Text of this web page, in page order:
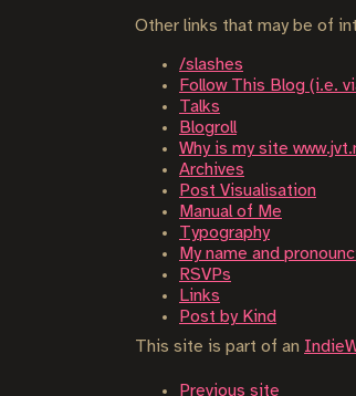
Other links that may be of
/slashes
Follow This Blog (i.e.
Talks
Blogroll
Why is my site
Archives
Post Visualisation
Manual of Me
Typography
My name and
RSVPs
Links
Post by Kind
This site is part of an
Previous site